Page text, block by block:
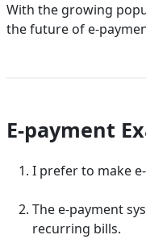
With the growing
the future of e-
E-payment
I prefer to make
The e-payment
recurring bills.